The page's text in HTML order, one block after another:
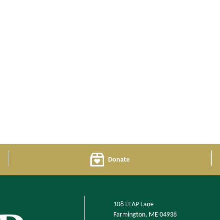
Donate
108 LEAP Lane
Farmington, ME 04938